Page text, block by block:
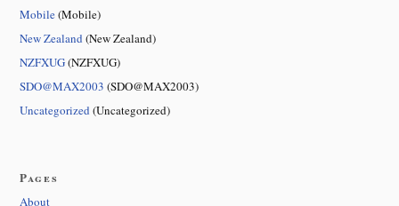
Mobile(Mobile)
New Zealand(New Zealand)
NZFXUG(NZFXUG)
SDO@MAX2003 (SDO@MAX2003)
Uncategorized(Uncategorized)
Pages
About